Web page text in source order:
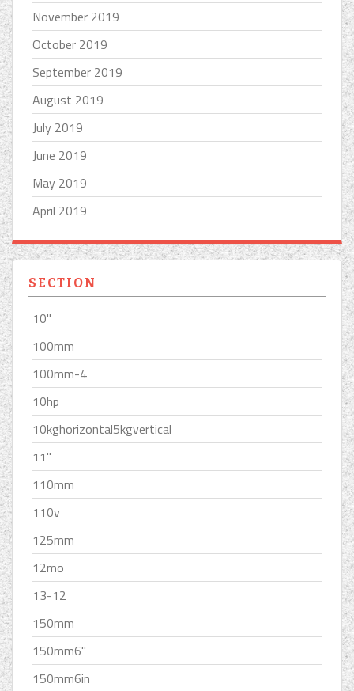
November 2019
October 2019
September 2019
August 2019
July 2019
June 2019
May 2019
April 2019
SECTION
10''
100mm
100mm-4
10hp
10kghorizontal5kgvertical
11''
110mm
110v
125mm
12mo
13-12
150mm
150mm6''
150mm6in